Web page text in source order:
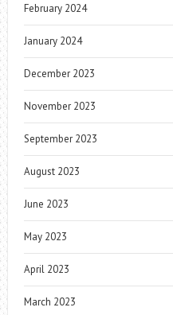
February 2024
January 2024
December 2023
November 2023
September 2023
August 2023
June 2023
May 2023
April 2023
March 2023